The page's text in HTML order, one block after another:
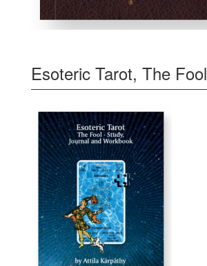
Esoteric Tarot, The Fool